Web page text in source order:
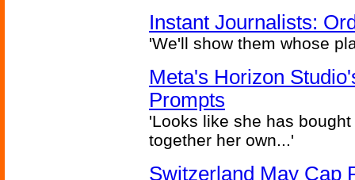
Instant Journalists:
'We'll show them whose
Meta's Horizon
Prompts
'Looks like she has
together her own...'
Switzerland May Cap